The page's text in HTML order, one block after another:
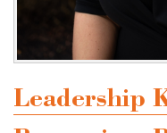
Leadership